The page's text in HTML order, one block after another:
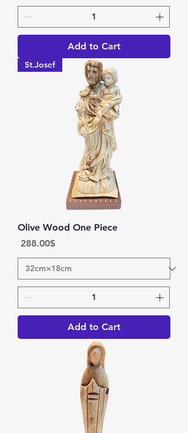
Add to Cart
St.Josef
Olive Wood One Piece
Price
‏288.00 ‏$
Add to Cart